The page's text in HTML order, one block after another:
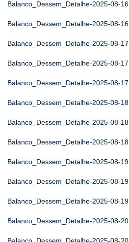
Balanco_Dessem_Detalhe-2025-08-16
Balanco_Dessem_Detalhe-2025-08-16
Balanco_Dessem_Detalhe-2025-08-17
Balanco_Dessem_Detalhe-2025-08-17
Balanco_Dessem_Detalhe-2025-08-17
Balanco_Dessem_Detalhe-2025-08-18
Balanco_Dessem_Detalhe-2025-08-18
Balanco_Dessem_Detalhe-2025-08-18
Balanco_Dessem_Detalhe-2025-08-19
Balanco_Dessem_Detalhe-2025-08-19
Balanco_Dessem_Detalhe-2025-08-19
Balanco_Dessem_Detalhe-2025-08-20